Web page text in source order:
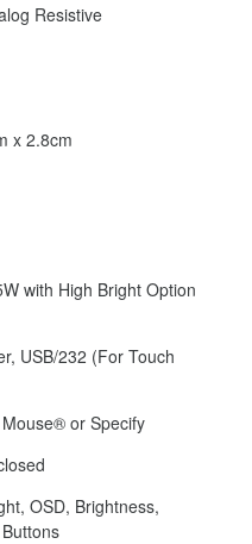
Resistive
x 2.8cm
with High Bright Option
USB/232 (For Touch
or Specify
OSD, Brightness,